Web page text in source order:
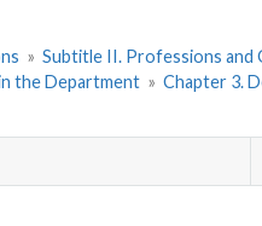
» Subtitle II. Professions and
the Department » Chapter 3.